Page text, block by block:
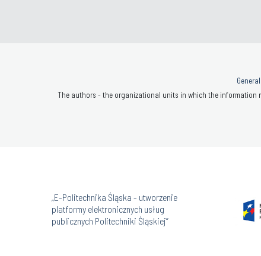
The authors - the organizational units in which the information
„E-Politechnika Śląska - utworzenie
platformy elektronicznych usług
publicznych Politechniki Śląskiej”